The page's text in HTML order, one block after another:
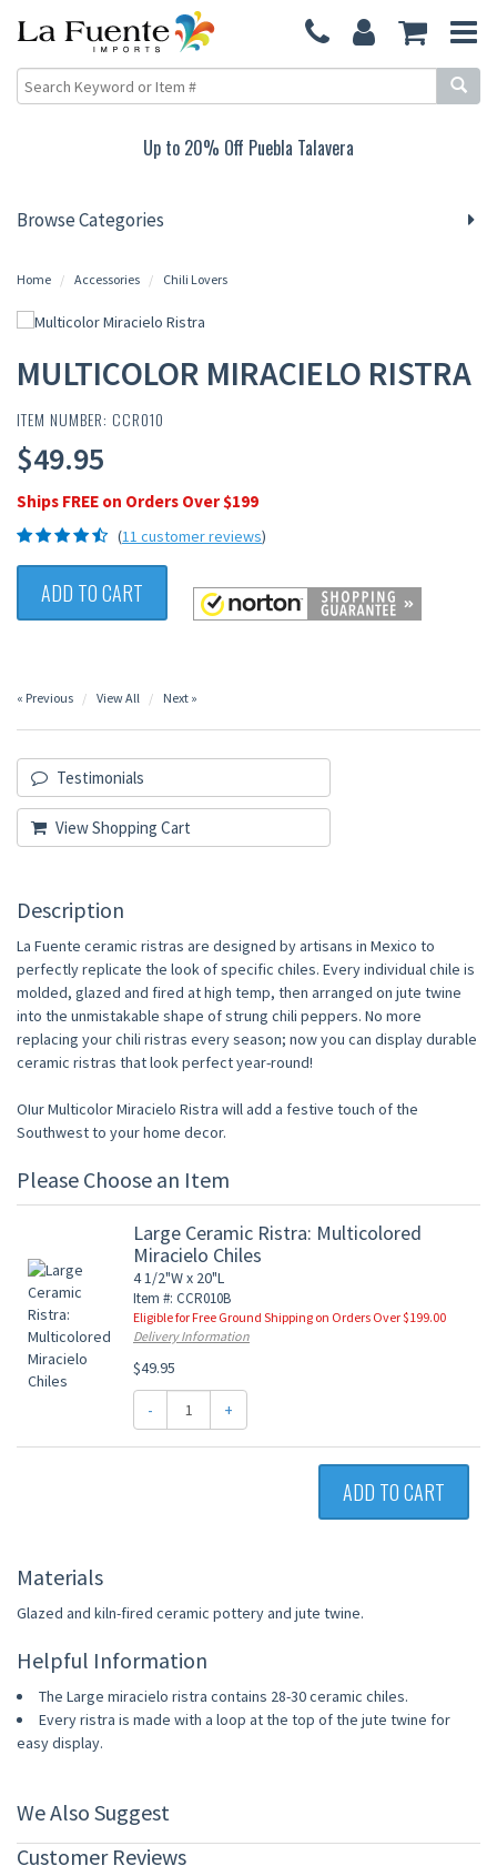
Up to 20% Off Puebla Talavera
Browse Categories
Home Accessories Chili Lovers
MULTICOLOR MIRACIELO RISTRA
ITEM NUMBER: CCR010
$49.95
Ships FREE on Orders Over $199
(11 customer reviews)
ADD TO CART
« Previous View All Next »
Testimonials
View Shopping Cart
Description
La Fuente ceramic ristras are designed by artisans in Mexico to
perfectly replicate the look of specific chiles. Every individual chile is
molded, glazed and fired at high temp, then arranged on jute twine
into the unmistakable shape of strung chili peppers. No more
replacing your chili ristras every season; now you can display durable
ceramic ristras that look perfect year-round!
OIur Multicolor Miracielo Ristra will add a festive touch of the
Southwest to your home decor.
Please Choose an Item
Large Ceramic Ristra: Multicolored
Miracielo Chiles
4 1/2"W x 20"L
Item #: CCR010B
Eligible for Free Ground Shipping on Orders Over $199.00
Delivery Information
$49.95
- +
ADD TO CART
Materials
Glazed and kiln-fired ceramic pottery and jute twine.
Helpful Information
The Large miracielo ristra contains 28-30 ceramic chiles.
Every ristra is made with a loop at the top of the jute twine for
easy display.
We Also Suggest
Customer Reviews